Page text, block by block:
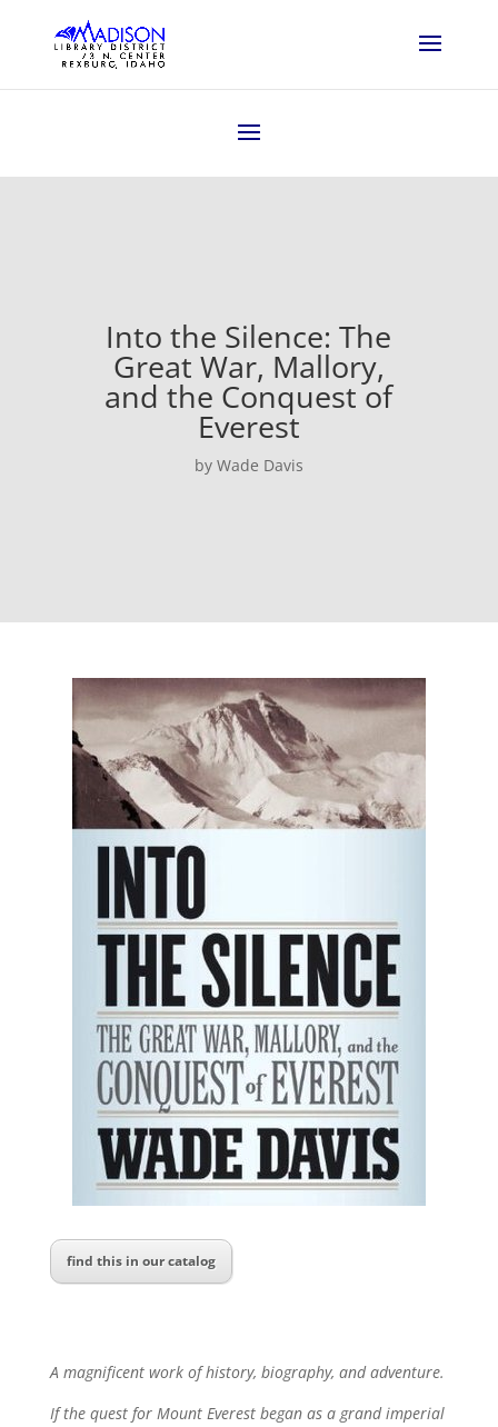
Into the Silence: The
Great War, Mallory,
and the Conquest of
Everest
by Wade Davis
find this in our catalog
A magnificent work of history, biography, and adventure.
If the quest for Mount Everest began as a grand imperial